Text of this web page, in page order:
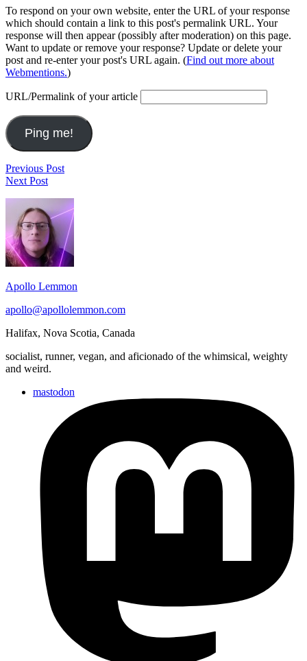
To respond on your own website, enter the URL of your response
which should contain a link to this post's permalink URL. Your
response will then appear (possibly after moderation) on this page.
Want to update or remove your response? Update or delete your
post and re-enter your post's URL again. (Find out more about
Webmentions.)
URL/Permalink of your article
Post
navigation
Previous Postveganmofo
+
cauliflower
fricassee
Next PostGames
especially
effective
in
developing
empathy
placing
players
in
roles
they
might
not
Footer
Widget
Area
Apollo Lemmon
apollo@apollolemmon.com
Halifax, Nova Scotia, Canada
socialist, runner, vegan, and aficionado of the whimsical, weighty
and weird.
mastodon